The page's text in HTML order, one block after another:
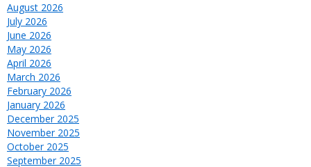
August 2026
July 2026
June 2026
May 2026
April 2026
March 2026
February 2026
January 2026
December 2025
November 2025
October 2025
September 2025